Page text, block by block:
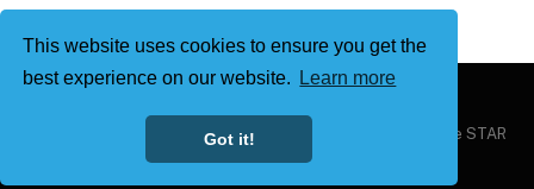
This website uses cookies to ensure you get the
best experience on our website.
Learn more
Got it!
Philstar Tech | Powered by The Philippine STAR